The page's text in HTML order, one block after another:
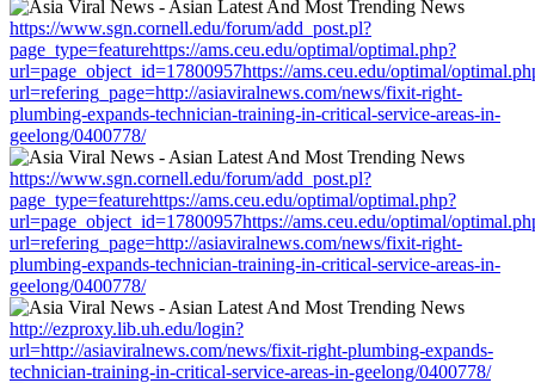
https://www.sgn.cornell.edu/forum/add_post.pl?
page_type=featurehttps://ams.ceu.edu/optimal/optimal.php?
url=page_object_id=17800957https://ams.ceu.edu/optimal/
url=refering_page=http://asiaviralnews.com/news/fixit-right-
plumbing-expands-technician-training-in-critical-service-areas-in-
geelong/0400778/
https://www.sgn.cornell.edu/forum/add_post.pl?
page_type=featurehttps://ams.ceu.edu/optimal/optimal.php?
url=page_object_id=17800957https://ams.ceu.edu/optimal/
url=refering_page=http://asiaviralnews.com/news/fixit-right-
plumbing-expands-technician-training-in-critical-service-areas-in-
geelong/0400778/
http://ezproxy.lib.uh.edu/login?
url=http://asiaviralnews.com/news/fixit-right-plumbing-expands-
technician-training-in-critical-service-areas-in-geelong/0400778/